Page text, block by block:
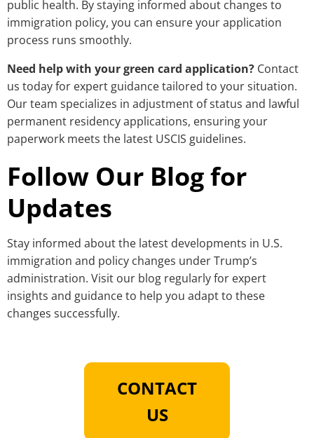
public health. By staying informed about changes to
immigration policy, you can ensure your application
process runs smoothly.
Need help with your green card application? Contact
us today for expert guidance tailored to your situation.
Our team specializes in adjustment of status and lawful
permanent residency applications, ensuring your
paperwork meets the latest USCIS guidelines.
Follow Our Blog for
Updates
Stay informed about the latest developments in U.S.
immigration and policy changes under Trump’s
administration. Visit our blog regularly for expert
insights and guidance to help you adapt to these
changes successfully.
CONTACT
US